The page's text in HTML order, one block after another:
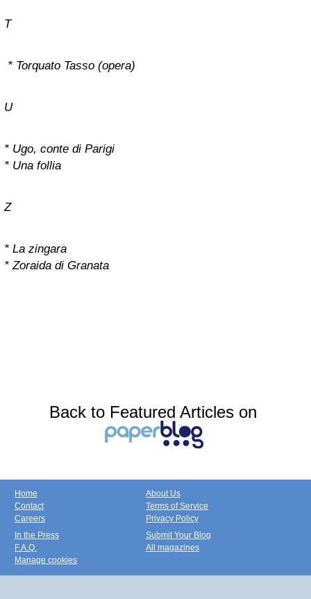
T
* Torquato Tasso (opera)
U
* Ugo, conte di Parigi
* Una follia
Z
* La zingara
* Zoraida di Granata
Back to Featured Articles on
Home
Contact
Careers
About Us
Terms of Service
Privacy Policy
In the Press
F.A.Q.
Manage cookies
Submit Your Blog
All magazines